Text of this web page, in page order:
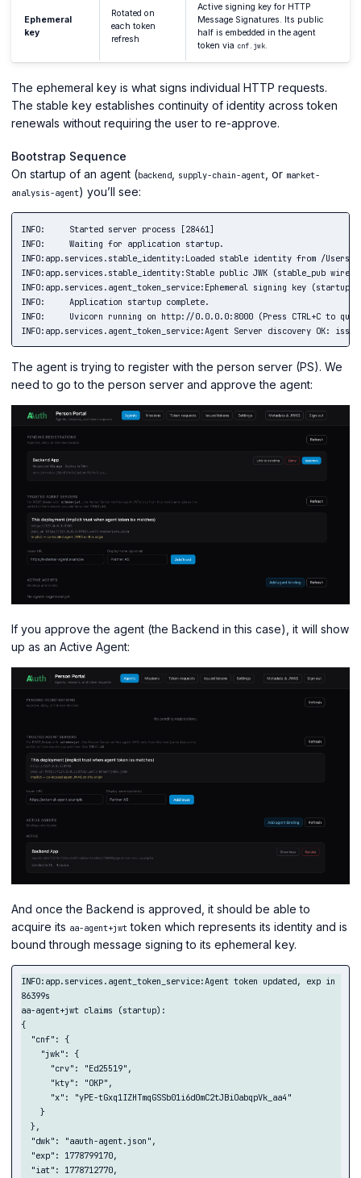
Ephemeral
key
Rotated on
each token
refresh
Active signing key for HTTP
Message Signatures. Its public
half is embedded in the agent
token via cnf.jwk
The ephemeral key is what signs individual HTTP requests.
The stable key establishes continuity of identity across token
renewals without requiring the user to re-approve.
Bootstrap Sequence
On startup of an agent (backend supply-chain-agent , or market-
analysis-agent) you’ll see:
INFO:     Started server process [28461]
INFO:     Waiting for application startup.
INFO:app.services.stable_identity:Loaded stable identity from /Users/
INFO:app.services.stable_identity:Stable public JWK (stable_pub wire
INFO:app.services.agent_token_service:Ephemeral signing key (startup):
INFO:     Application startup complete.
INFO:     Uvicorn running on http://0.0.0.0:8000 (Press CTRL+C to
The agent is trying to register with the person server (PS). We
need to go to the person server and approve the agent:
If you approve the agent (the Backend in this case), it will show
up as an Active Agent:
And once the Backend is approved, it should be able to
acquire its aa-agent+jwt token which represents its identity and is
bound through message signing to its ephemeral key.
INFO:app.services.agent_token_service:Agent token updated, exp in
86399s
aa-agent+jwt claims (startup):
{